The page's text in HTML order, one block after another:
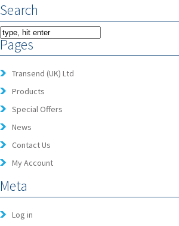
Search
Pages
Transend (UK) Ltd
Products
Special Offers
News
Contact Us
My Account
Meta
Log in